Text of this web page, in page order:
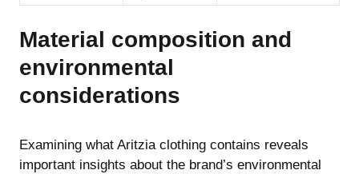
Material composition and
environmental
considerations
Examining what Aritzia clothing contains reveals
important insights about the brand’s environmental